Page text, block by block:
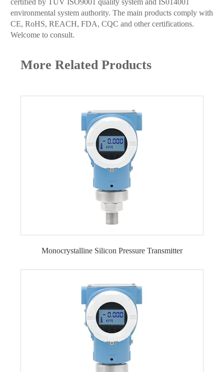
certified by TUV ISO9001 quality system and IS014001
environmental system authority. The main products comply with
CE, RoHS, REACH, FDA, CQC and other certifications.
Welcome to consult.
More Related Products
Monocrystalline Silicon Pressure Transmitter
Monocrystalline Silicon Pressure Transmitter